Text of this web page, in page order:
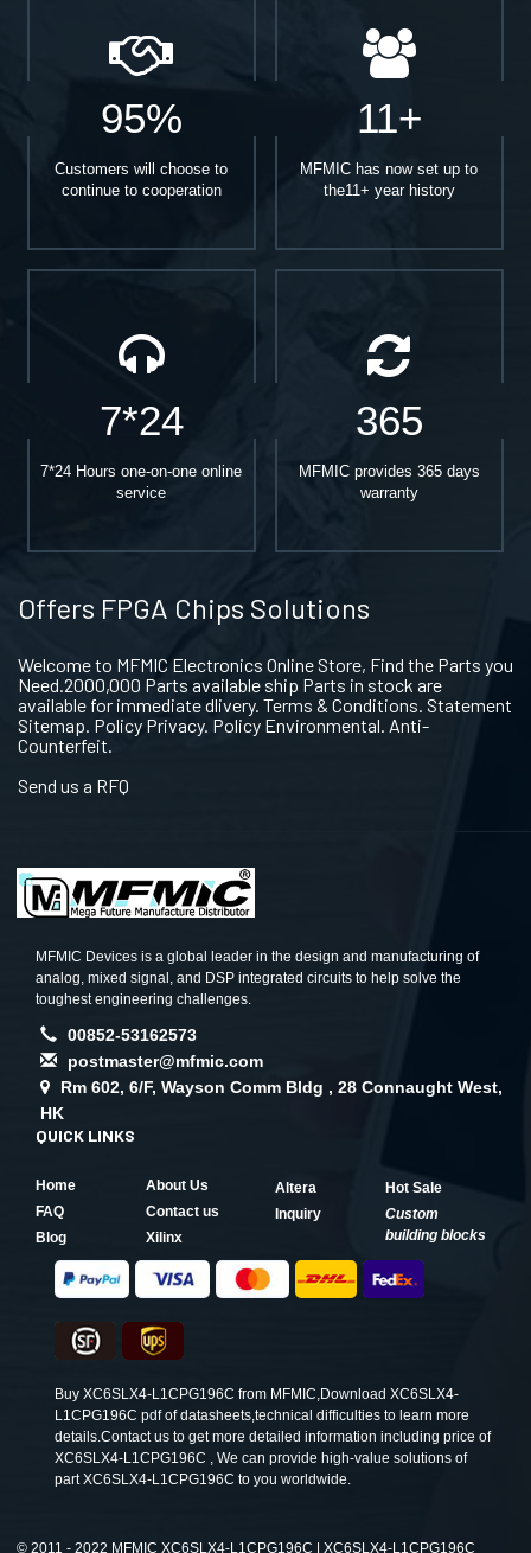
95%
Customers will choose to
continue to cooperation
11+
MFMIC has now set up to
the11+ year history
7*24
7*24 Hours one-on-one online
service
365
MFMIC provides 365 days
warranty
Offers FPGA Chips Solutions
Welcome to MFMIC Electronics Online Store, Find the Parts you
Need.2000,000 Parts available ship Parts in stock are
available for immediate dlivery. Terms & Conditions. Statement
Sitemap. Policy Privacy. Policy Environmental. Anti-
Counterfeit.
Send us a RFQ
MFMIC Devices is a global leader in the design and manufacturing of
analog, mixed signal, and DSP integrated circuits to help solve the
toughest engineering challenges.
00852-53162573
postmaster@mfmic.com
Rm 602, 6/F, Wayson Comm Bldg , 28 Connaught West,
HK
QUICK LINKS
Home
About Us
FAQ
Contact us
Blog
Xilinx
Altera
Hot Sale
Inquiry
Custom
building blocks
Buy XC6SLX4-L1CPG196C from MFMIC,Download XC6SLX4-
L1CPG196C pdf of datasheets,technical difficulties to learn more
details.Contact us to get more detailed information including price of
XC6SLX4-L1CPG196C , We can provide high-value solutions of
part XC6SLX4-L1CPG196C to you worldwide.
© 2011 - 2022 MFMIC XC6SLX4-L1CPG196C | XC6SLX4-L1CPG196C